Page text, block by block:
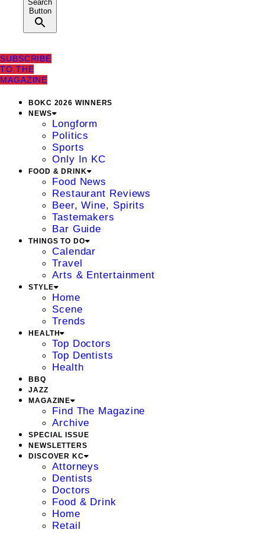
Search
Button
SUBSCRIBE
TO THE
MAGAZINE
BOKC 2026 WINNERS
NEWS
Longform
Politics
Sports
Only In KC
FOOD & DRINK
Food News
Restaurant Reviews
Beer, Wine, Spirits
Tastemakers
Bar Guide
THINGS TO DO
Calendar
Travel
Arts & Entertainment
STYLE
Home
Scene
Trends
HEALTH
Top Doctors
Top Dentists
Health
BBQ
JAZZ
MAGAZINE
Find The Magazine
Archive
SPECIAL ISSUE
NEWSLETTERS
DISCOVER KC
Attorneys
Dentists
Doctors
Food & Drink
Home
Retail